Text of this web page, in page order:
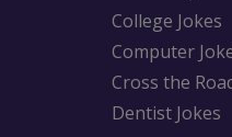
College Jokes
Computer
Cross the
Dentist Jokes